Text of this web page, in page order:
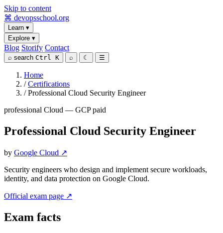
Skip to content
⌘ devopsschool.org
Learn ▾
Explore ▾
Blog Storify Contact
⌕ search Ctrl K ⌕ ☾ ☰
Home
/ Certifications
/ Professional Cloud Security Engineer
professional Cloud — GCP paid
Professional Cloud Security Engineer
by Google Cloud ↗
Security engineers who design and implement secure workloads,
identity, and data protection on Google Cloud.
Official exam page ↗
Exam facts